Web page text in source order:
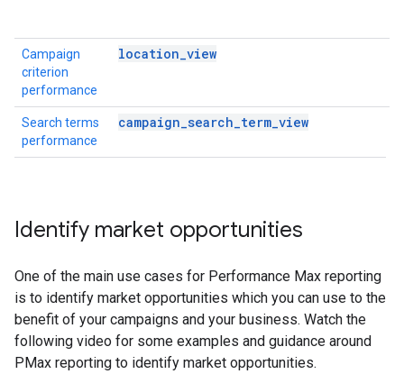
Campaign
criterion
performance
location_view
Search terms
performance
campaign_search_term_view
Identify market opportunities
One of the main use cases for Performance Max reporting
is to identify market opportunities which you can use to the
benefit of your campaigns and your business. Watch the
following video for some examples and guidance around
PMax reporting to identify market opportunities.